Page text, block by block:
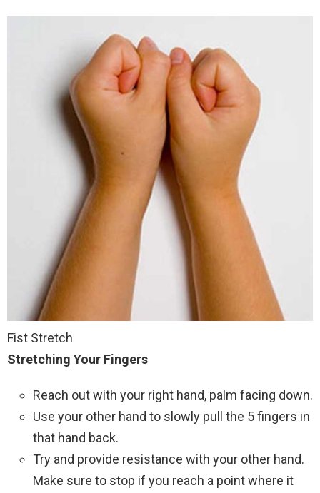
Fist Stretch
Stretching Your Fingers
Reach out with your right hand, palm facing down.
Use your other hand to slowly pull the 5 fingers in
that hand back.
Try and provide resistance with your other hand.
Make sure to stop if you reach a point where it